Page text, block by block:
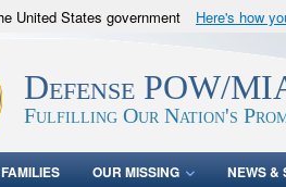
United States government Here's how
to an official U.S. Department
Defense POW/
Fulfilling Our Nation's
FAMILIES OUR MISSING NEWS &